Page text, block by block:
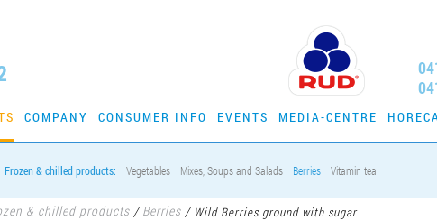
COMPANY CONSUMER INFO EVENTS MEDIA-CENTRE
Frozen & chilled products: Vegetables Mixes, Soups and Salads Berries Vitamin tea
& chilled products / Berries /Wild Berries ground with sugar